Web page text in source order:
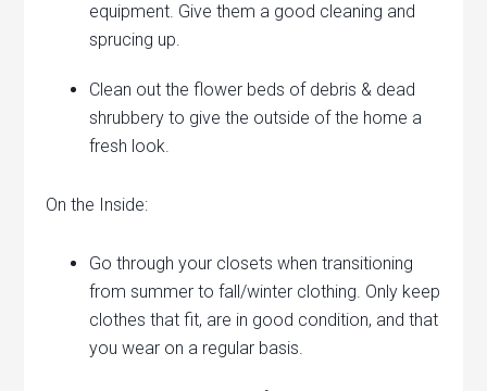
equipment. Give them a good cleaning and
sprucing up.
Clean out the flower beds of debris & dead
shrubbery to give the outside of the home a
fresh look.
On the Inside:
Go through your closets when transitioning
from summer to fall/winter clothing. Only keep
clothes that fit, are in good condition, and that
you wear on a regular basis.